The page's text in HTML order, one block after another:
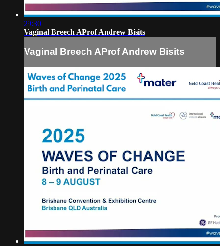
29:30
Vaginal Breech AProf Andrew Bisits
Vaginal Breech AProf Andrew Bisits